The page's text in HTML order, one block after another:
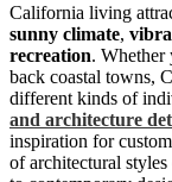
California living
sunny climate,
recreation. Whether
back coastal towns,
different kinds of
and architecture
inspiration for
of architectural